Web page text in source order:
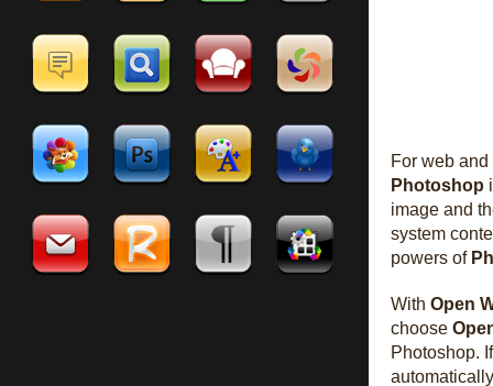
For web
Photoshop
image and
system
powers of
With Open
choose
Photoshop.